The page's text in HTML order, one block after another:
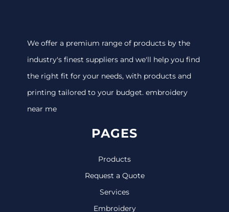
We offer a premium range of products by the
industry's finest suppliers and we'll help you find
the right fit for your needs, with products and
printing tailored to your budget. embroidery
near me
PAGES
Products
Request a Quote
Services
Embroidery